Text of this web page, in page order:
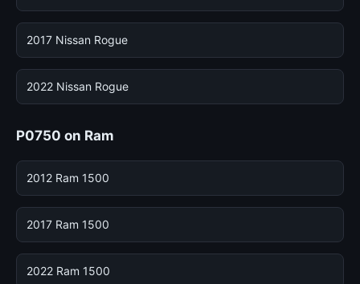
2017 Nissan Rogue
2022 Nissan Rogue
P0750 on Ram
2012 Ram 1500
2017 Ram 1500
2022 Ram 1500